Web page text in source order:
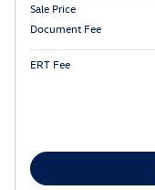
Sale Price
Document Fee
ERT Fee